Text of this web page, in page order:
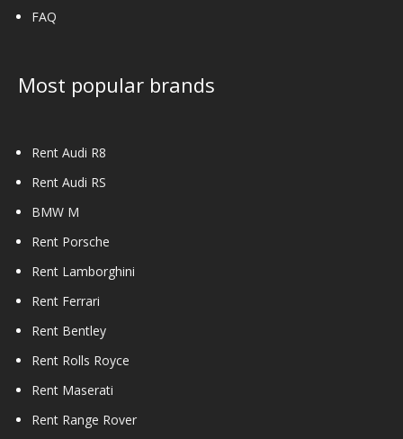
FAQ
Most popular brands
Rent Audi R8
Rent Audi RS
BMW M
Rent Porsche
Rent Lamborghini
Rent Ferrari
Rent Bentley
Rent Rolls Royce
Rent Maserati
Rent Range Rover